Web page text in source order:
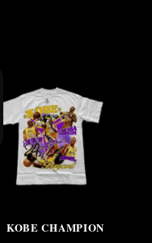
KOBE CHAMPION